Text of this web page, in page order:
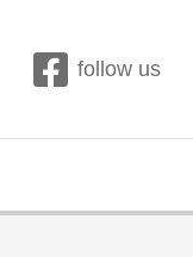
follow us